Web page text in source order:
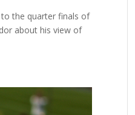
to the quarter finals of
about his view of